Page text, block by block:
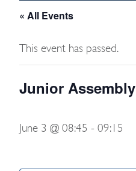
« All Events
This event has passed.
Junior Assembly
June 3 @ 08:45 - 09:15